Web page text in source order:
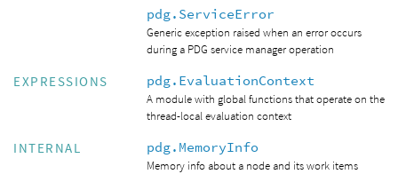
pdg.ServiceError
Generic exception raised when an error occurs
during a PDG service manager operation
EXPRESSIONS pdg.EvaluationContext
A module with global functions that operate on the
thread-local evaluation context
INTERNAL pdg.MemoryInfo
Memory info about a node and its work items